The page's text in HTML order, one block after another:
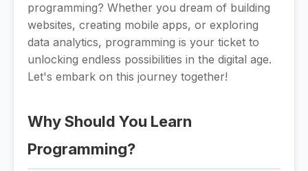
programming? Whether you dream of building
websites, creating mobile apps, or exploring
data analytics, programming is your ticket to
unlocking endless possibilities in the digital age.
Let's embark on this journey together!
Why Should You Learn
Programming?